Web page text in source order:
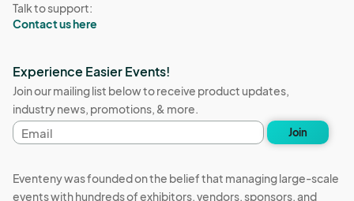
Talk to support:
Contact us here
Experience Easier Events!
Join our mailing list below to receive product updates,
industry news, promotions, & more.
Email
address
Join
Eventeny was founded on the belief that managing large-scale
events with hundreds of exhibitors, vendors, sponsors, and